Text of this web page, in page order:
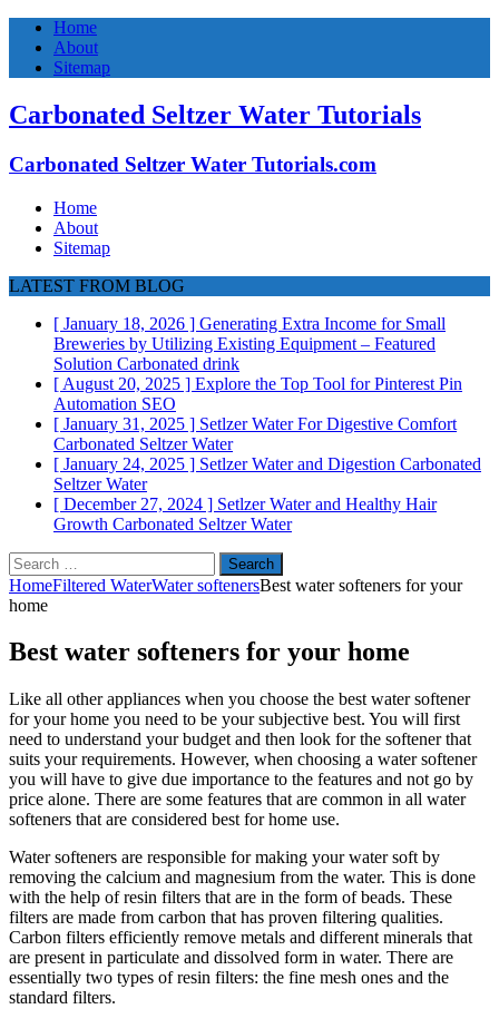
Home
About
Sitemap
Carbonated Seltzer Water Tutorials
Carbonated Seltzer Water Tutorials.com
Home
About
Sitemap
LATEST FROM BLOG
[ January 18, 2026 ] Generating Extra Income for Small
Breweries by Utilizing Existing Equipment – Featured
Solution Carbonated drink
[ August 20, 2025 ] Explore the Top Tool for Pinterest Pin
Automation SEO
[ January 31, 2025 ] Setlzer Water For Digestive Comfort
Carbonated Seltzer Water
[ January 24, 2025 ] Setlzer Water and Digestion Carbonated
Seltzer Water
[ December 27, 2024 ] Setlzer Water and Healthy Hair
Growth Carbonated Seltzer Water
Search
for:
HomeFiltered WaterWater softenersBest water softeners for your
home
Best water softeners for your home
Like all other appliances when you choose the best water softener
for your home you need to be your subjective best. You will first
need to understand your budget and then look for the softener that
suits your requirements. However, when choosing a water softener
you will have to give due importance to the features and not go by
price alone. There are some features that are common in all water
softeners that are considered best for home use.
Water softeners are responsible for making your water soft by
removing the calcium and magnesium from the water. This is done
with the help of resin filters that are in the form of beads. These
filters are made from carbon that has proven filtering qualities.
Carbon filters efficiently remove metals and different minerals that
are present in particulate and dissolved form in water. There are
essentially two types of resin filters: the fine mesh ones and the
standard filters.